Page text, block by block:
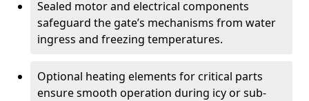
Sealed motor and electrical components
safeguard the gate’s mechanisms from water
ingress and freezing temperatures.
Optional heating elements for critical parts
ensure smooth operation during icy or sub-